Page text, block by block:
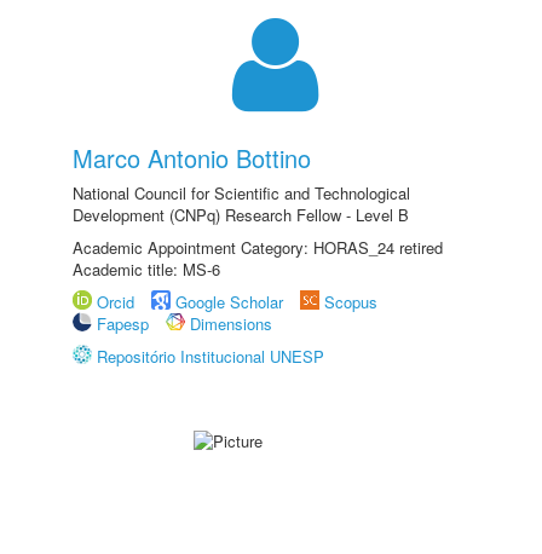
Marco Antonio Bottino
National Council for Scientific and Technological
Development (CNPq) Research Fellow - Level B
Academic Appointment Category: HORAS_24 retired
Academic title: MS-6
Orcid
Google Scholar
Scopus
Fapesp
Dimensions
Repositório Institucional UNESP